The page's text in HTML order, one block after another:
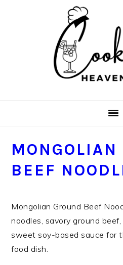
MONGOLIAN
BEEF
Mongolian Ground Beef
noodles, savory ground
sweet soy-based sauce for
food dish.